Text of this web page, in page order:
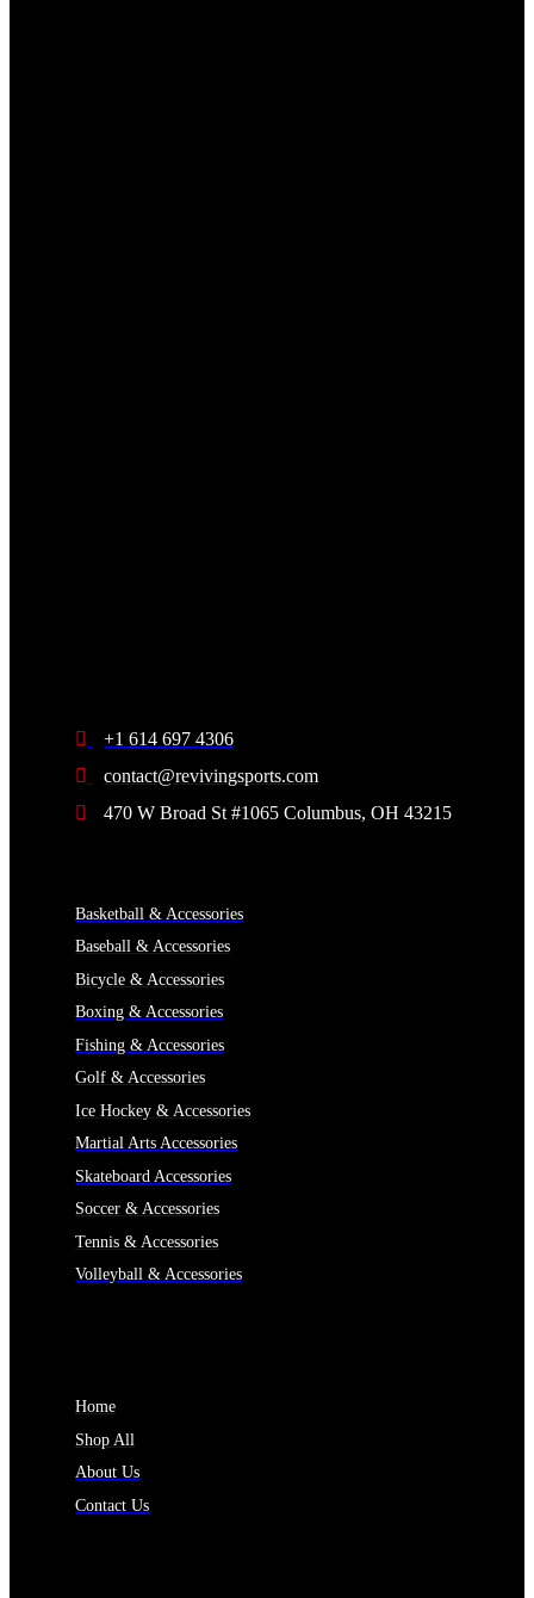
+1 614 697 4306
contact@revivingsports.com
470 W Broad St #1065 Columbus, OH 43215
Basketball & Accessories
Baseball & Accessories
Bicycle & Accessories
Boxing & Accessories
Fishing & Accessories
Golf & Accessories
Ice Hockey & Accessories
Martial Arts Accessories
Skateboard Accessories
Soccer & Accessories
Tennis & Accessories
Volleyball & Accessories
Home
Shop All
About Us
Contact Us